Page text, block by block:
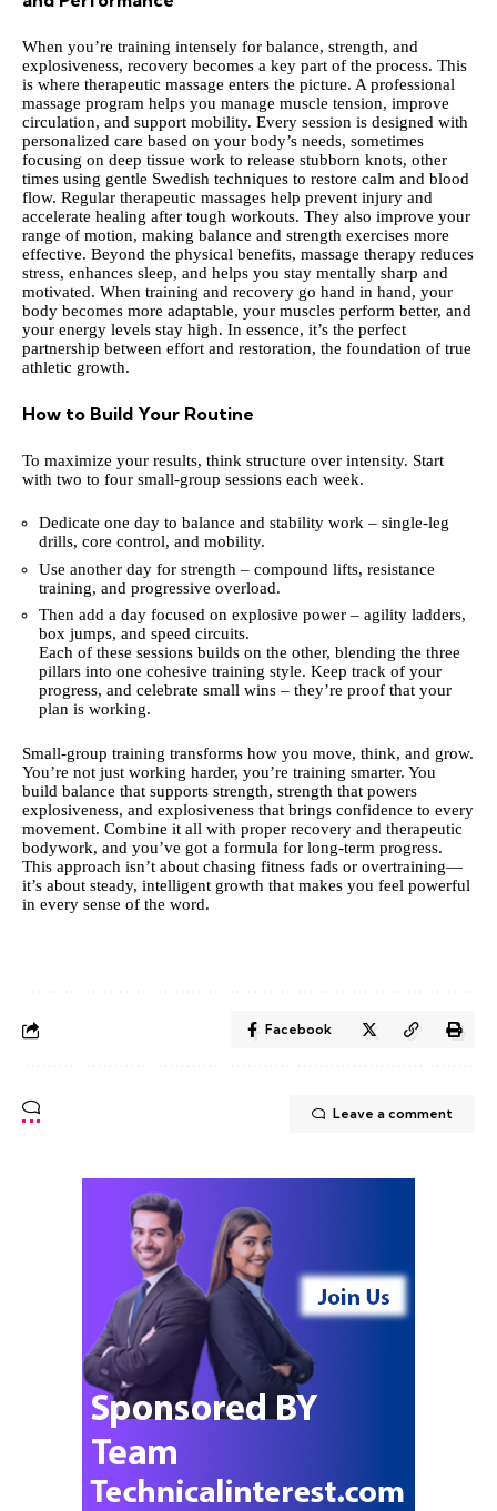
When you’re training intensely for balance, strength, and
explosiveness, recovery becomes a key part of the process. This
is where therapeutic massage enters the picture. A professional
massage program helps you manage muscle tension, improve
circulation, and support mobility. Every session is designed with
personalized care based on your body’s needs, sometimes
focusing on deep tissue work to release stubborn knots, other
times using gentle Swedish techniques to restore calm and blood
flow. Regular therapeutic massages help prevent injury and
accelerate healing after tough workouts. They also improve your
range of motion, making balance and strength exercises more
effective. Beyond the physical benefits, massage therapy reduces
stress, enhances sleep, and helps you stay mentally sharp and
motivated. When training and recovery go hand in hand, your
body becomes more adaptable, your muscles perform better, and
your energy levels stay high. In essence, it’s the perfect
partnership between effort and restoration, the foundation of true
athletic growth.
How to Build Your Routine
To maximize your results, think structure over intensity. Start
with two to four small-group sessions each week.
Dedicate one day to balance and stability work – single-leg
drills, core control, and mobility.
Use another day for strength – compound lifts, resistance
training, and progressive overload.
Then add a day focused on explosive power – agility ladders,
box jumps, and speed circuits.
Each of these sessions builds on the other, blending the three
pillars into one cohesive training style. Keep track of your
progress, and celebrate small wins – they’re proof that your
plan is working.
Small-group training transforms how you move, think, and grow.
You’re not just working harder, you’re training smarter. You
build balance that supports strength, strength that powers
explosiveness, and explosiveness that brings confidence to every
movement. Combine it all with proper recovery and therapeutic
bodywork, and you’ve got a formula for long-term progress.
This approach isn’t about chasing fitness fads or overtraining—
it’s about steady, intelligent growth that makes you feel powerful
in every sense of the word.
Facebook
Leave a comment